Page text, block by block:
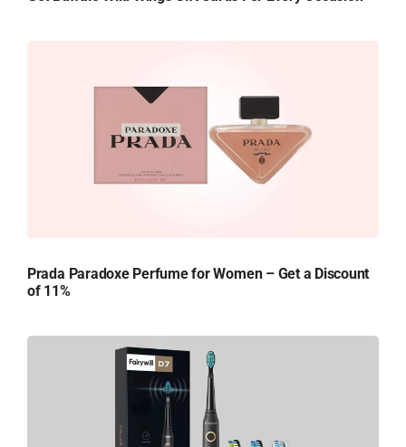
Prada Paradoxe Perfume for Women – Get a Discount
of 11%